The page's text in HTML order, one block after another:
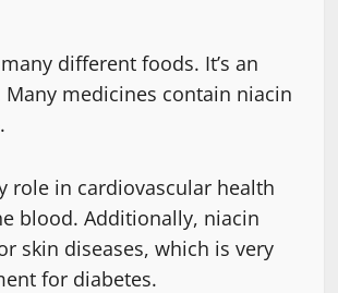
different foods. It’s an
medicines contain niacin
role in cardiovascular health
blood. Additionally, niacin
skin diseases, which is very
for diabetes.